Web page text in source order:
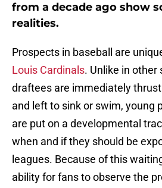
from a decade ago show
realities.
Prospects in baseball are
Louis Cardinals. Unlike in
draftees are immediately
and left to sink or swim, young
are put on a developmental
when and if they should be
leagues. Because of this
ability for fans to observe the